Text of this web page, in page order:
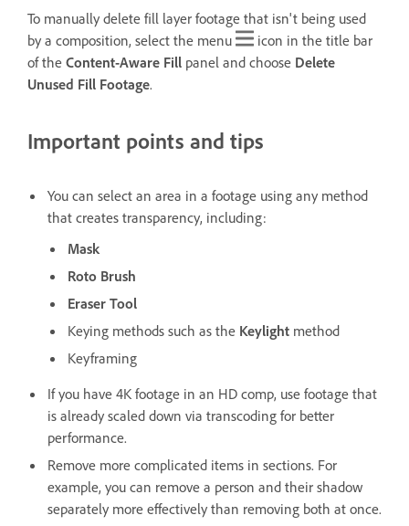
To manually delete fill layer footage that isn't being used
by a composition, select the menu
icon in the title bar
of the Content-Aware Fill panel and choose Delete
Unused Fill Footage.
Important points and tips
You can select an area in a footage using any method
that creates transparency, including:
Mask
Roto Brush
Eraser Tool
Keying methods such as the Keylight method
Keyframing
If you have 4K footage in an HD comp, use footage that
is already scaled down via transcoding for better
performance.
Remove more complicated items in sections. For
example, you can remove a person and their shadow
separately more effectively than removing both at once.